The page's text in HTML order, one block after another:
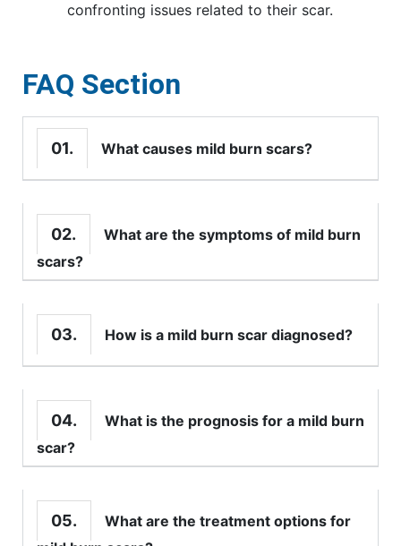
confronting issues related to their scar.
FAQ Section
01. What causes mild burn scars?
02.
What are the symptoms of mild burn
scars?
03. How is a mild burn scar diagnosed?
04.
What is the prognosis for a mild burn
scar?
05.
What are the treatment options for